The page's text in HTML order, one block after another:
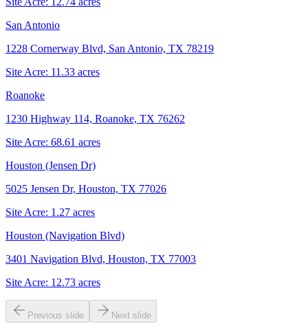
San Antonio
1228 Cornerway Blvd, San Antonio, TX 78219
Site Acre: 11.33 acres
Roanoke
1230 Highway 114, Roanoke, TX 76262
Site Acre: 68.61 acres
Houston (Jensen Dr)
5025 Jensen Dr, Houston, TX 77026
Site Acre: 1.27 acres
Houston (Navigation Blvd)
3401 Navigation Blvd, Houston, TX 77003
Site Acre: 12.73 acres
Previous slide Next slide